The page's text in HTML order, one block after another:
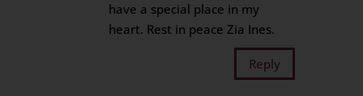
have a special place in my
heart. Rest in peace Zia Ines.
Reply